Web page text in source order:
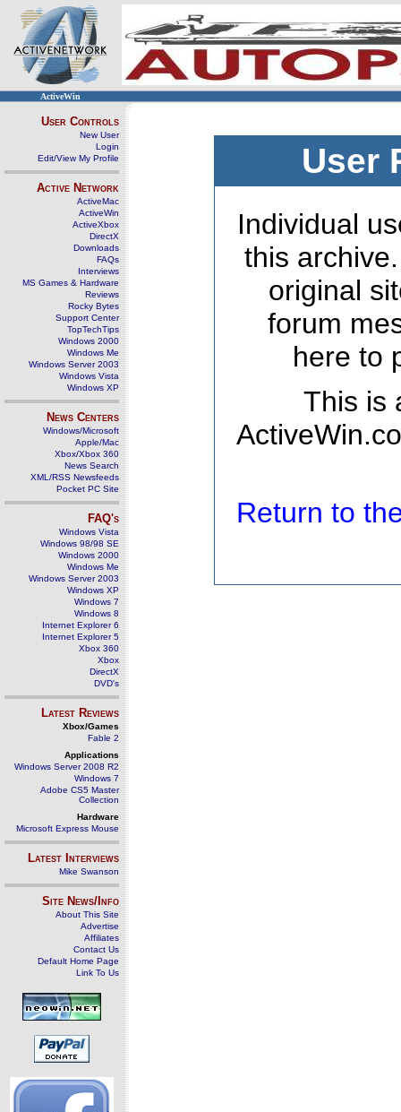
ActiveWin
User Controls
New User
Login
Edit/View My Profile
Active Network
ActiveMac
ActiveWin
ActiveXbox
DirectX
Downloads
FAQs
Interviews
MS Games & Hardware
Reviews
Rocky Bytes
Support Center
TopTechTips
Windows 2000
Windows Me
Windows Server 2003
Windows Vista
Windows XP
News Centers
Windows/Microsoft
Apple/Mac
Xbox/Xbox 360
News Search
XML/RSS Newsfeeds
Pocket PC Site
FAQ's
Windows Vista
Windows 98/98 SE
Windows 2000
Windows Me
Windows Server 2003
Windows XP
Windows 7
Windows 8
Internet Explorer 6
Internet Explorer 5
Xbox 360
Xbox
DirectX
DVD's
Latest Reviews
Xbox/Games
Fable 2
Applications
Windows Server 2008 R2
Windows 7
Adobe CS5 Master
Collection
Hardware
Microsoft Express Mouse
Latest Interviews
Mike Swanson
Site News/Info
About This Site
Advertise
Affiliates
Contact Us
Default Home Page
Link To Us
User
Individual
this
original
forum
here to
This is
Return to